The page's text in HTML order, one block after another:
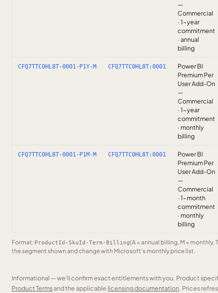
—
Commercial
· 1-year
commitment
· annual
billing
CFQ7TTC0HL8T-0001-P1Y-M CFQ7TTC0HL8T:0001
Power BI
Premium Per
User Add-On
—
Commercial
· 1-year
commitment
· monthly
billing
CFQ7TTC0HL8T-0001-P1M-M CFQ7TTC0HL8T:0001
Power BI
Premium Per
User Add-On
—
Commercial
· 1-month
commitment
· monthly
billing
Format: ProductId-SkuId-Term-Billing(A = annual billing, M = monthly,
the segment shown and change with Microsoft’s monthly price list.
Informational — we’ll confirm exact entitlements with you. Product
Product Termsand the applicable licensing documentation. Prices